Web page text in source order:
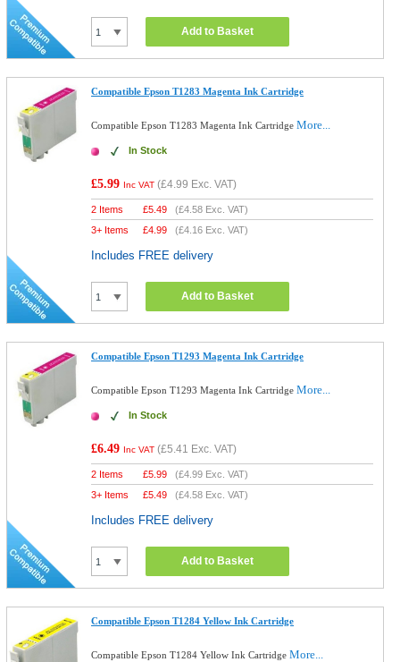
Add to Basket
Compatible Epson T1283 Magenta Ink Cartridge
Compatible Epson T1283 Magenta Ink CartridgeMore...
In Stock
£5.99 Inc VAT (£4.99 Exc. VAT)
2 Items £5.49 (£4.58 Exc. VAT)
3+ Items
£4.99 (£4.16 Exc. VAT)
Includes FREE delivery
Add to Basket
Compatible Epson T1293 Magenta Ink Cartridge
Compatible Epson T1293 Magenta Ink CartridgeMore...
In Stock
£6.49 Inc VAT (£5.41 Exc. VAT)
2 Items £5.99 (£4.99 Exc. VAT)
3+ Items
£5.49 (£4.58 Exc. VAT)
Includes FREE delivery
Add to Basket
Compatible Epson T1284 Yellow Ink Cartridge
Compatible Epson T1284 Yellow Ink CartridgeMore...